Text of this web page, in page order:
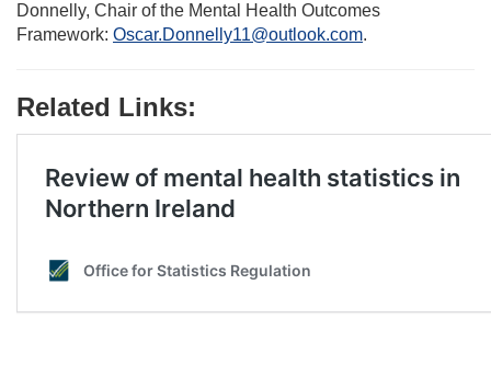
Donnelly, Chair of the Mental Health Outcomes
Framework: Oscar.Donnelly11@outlook.com.
Related Links: